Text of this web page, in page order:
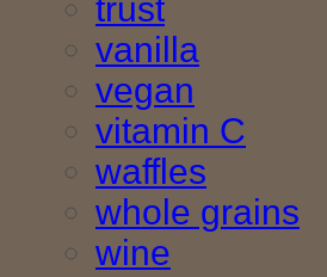
trust
vanilla
vegan
vitamin C
waffles
whole grains
wine